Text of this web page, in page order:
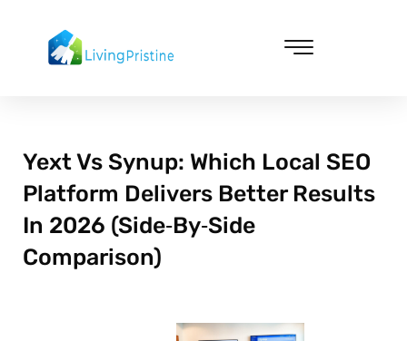
content
Yext Vs Synup: Which Local SEO
Platform Delivers Better Results
In 2026 (Side‑By‑Side
Comparison)